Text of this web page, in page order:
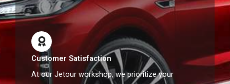
Customer Satisfaction
At our Jetour workshop, we prioritize your